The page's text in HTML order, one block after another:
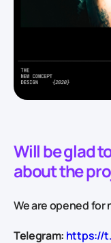
Will be glad
about the
We are opened
Telegram: https://